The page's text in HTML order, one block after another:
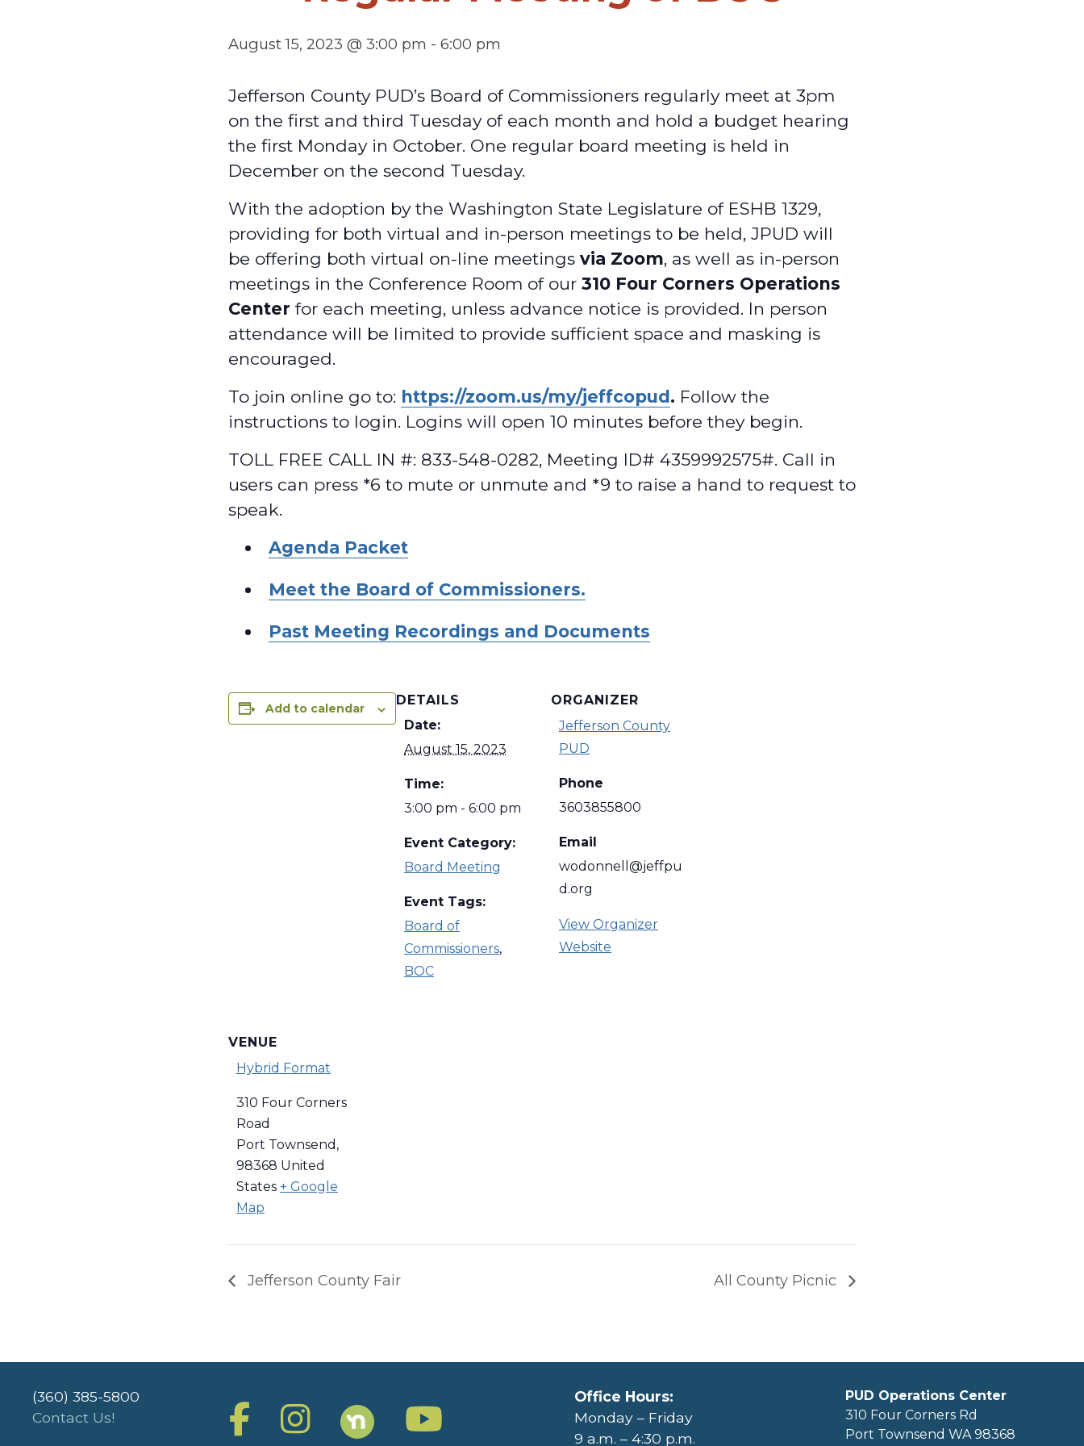
August 15, 2023 @ 3:00 pm - 6:00 pm
Jefferson County PUD’s Board of Commissioners regularly meet at 3pm
on the first and third Tuesday of each month and hold a budget hearing
the first Monday in October. One regular board meeting is held in
December on the second Tuesday.
With the adoption by the Washington State Legislature of ESHB 1329,
providing for both virtual and in-person meetings to be held, JPUD will
be offering both virtual on-line meetings via Zoom, as well as in-person
meetings in the Conference Room of our 310 Four Corners Operations
Center for each meeting, unless advance notice is provided. In person
attendance will be limited to provide sufficient space and masking is
encouraged.
To join online go to: https://zoom.us/my/jeffcopud. Follow the
instructions to login. Logins will open 10 minutes before they begin.
TOLL FREE CALL IN #: 833-548-0282, Meeting ID# 4359992575#. Call in
users can press *6 to mute or unmute and *9 to raise a hand to request to
speak.
Agenda Packet
Meet the Board of Commissioners.
Past Meeting Recordings and Documents
Add to calendar
DETAILS
Date:
August 15, 2023
Time:
3:00 pm - 6:00 pm
Event Category:
Board Meeting
Event Tags:
Board of
Commissioners,
BOC
ORGANIZER
Jefferson County
PUD
Phone
3603855800
Email
wodonnell@jeffpu
d.org
View Organizer
Website
VENUE
Hybrid Format
310 Four Corners
Road
Port Townsend ,
98368 United
States + Google
Map
Jefferson County Fair All County Picnic
(360) 385-5800
Contact Us!
Office Hours:
Monday – Friday
9 a.m. – 4:30 p.m.
PUD Operations Center
310 Four Corners Rd
Port Townsend WA 98368